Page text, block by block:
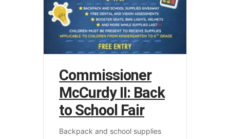
Commissioner
McCurdy II: Back
to School Fair
Backpack and school supplies